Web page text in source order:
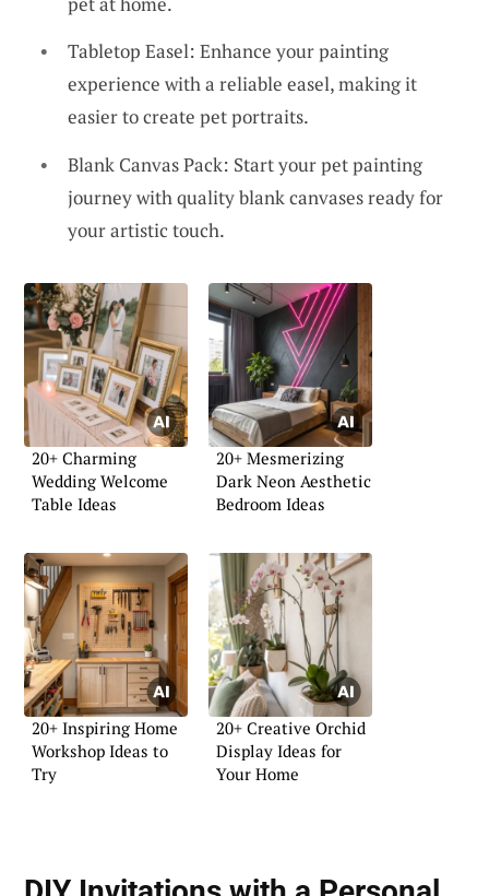
Tabletop Easel: Enhance your painting
experience with a reliable easel, making it
easier to create pet portraits.
Blank Canvas Pack: Start your pet painting
journey with quality blank canvases ready for
your artistic touch.
20+ Charming
Wedding Welcome
Table Ideas
20+ Mesmerizing
Dark Neon Aesthetic
Bedroom Ideas
20+ Inspiring Home
Workshop Ideas to
Try
20+ Creative Orchid
Display Ideas for
Your Home